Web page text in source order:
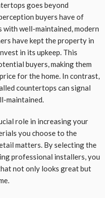
goes beyond
buyers have of
with well-maintained, modern
have kept the property in
in its upkeep. This
buyers, making them
for the home. In contrast,
countertops can signal
maintained.
role in increasing your
you choose to the
matters. By selecting the
professional installers, you
not only looks great but